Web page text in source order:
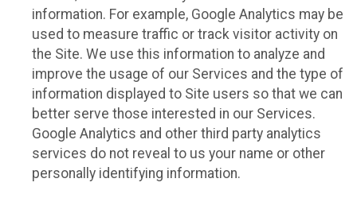
information. For example, Google Analytics may be
used to measure traffic or track visitor activity on
the Site. We use this information to analyze and
improve the usage of our Services and the type of
information displayed to Site users so that we can
better serve those interested in our Services.
Google Analytics and other third party analytics
services do not reveal to us your name or other
personally identifying information.